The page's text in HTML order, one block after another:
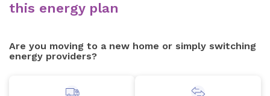
this energy plan
Are you moving to a new home or simply switching
energy providers?